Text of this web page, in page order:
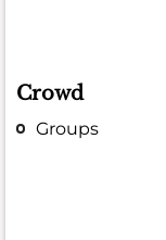
Crowd
Groups